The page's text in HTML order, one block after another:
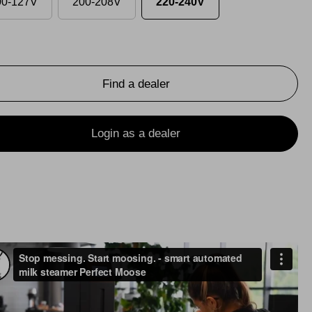
Find a dealer
Login as a dealer